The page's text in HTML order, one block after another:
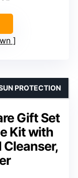
Gift Set
Kit with
Cleanser,
PROTECTION